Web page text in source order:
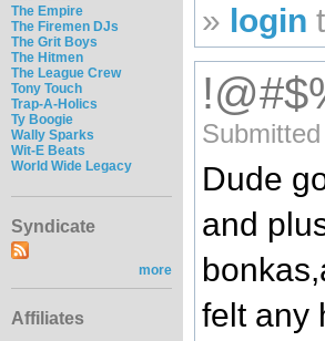
The Empire
The Firemen DJs
The Grit Boys
The Hitmen
The League Crew
Tony Touch
Trap-A-Holics
Ty Boogie
Wally Sparks
Wit-E Beats
World Wide Legacy
Syndicate
more
Affiliates
» login
Dude
and
felt any